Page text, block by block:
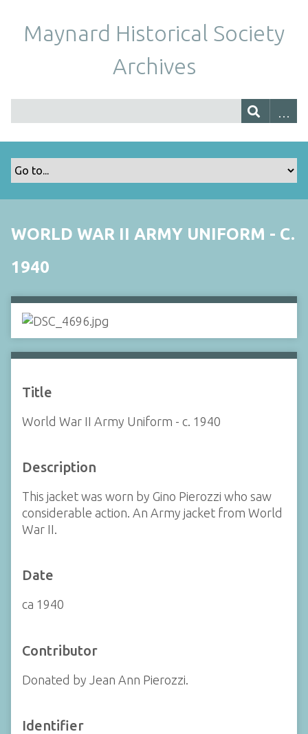
Maynard Historical Society
Archives
WORLD WAR II ARMY UNIFORM - C.
1940
Title
World War II Army Uniform - c. 1940
Description
This jacket was worn by Gino Pierozzi who saw
considerable action. An Army jacket from World
War II.
Date
ca 1940
Contributor
Donated by Jean Ann Pierozzi.
Identifier